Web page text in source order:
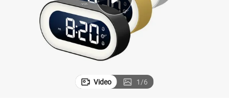
tote bag
Video 1/6